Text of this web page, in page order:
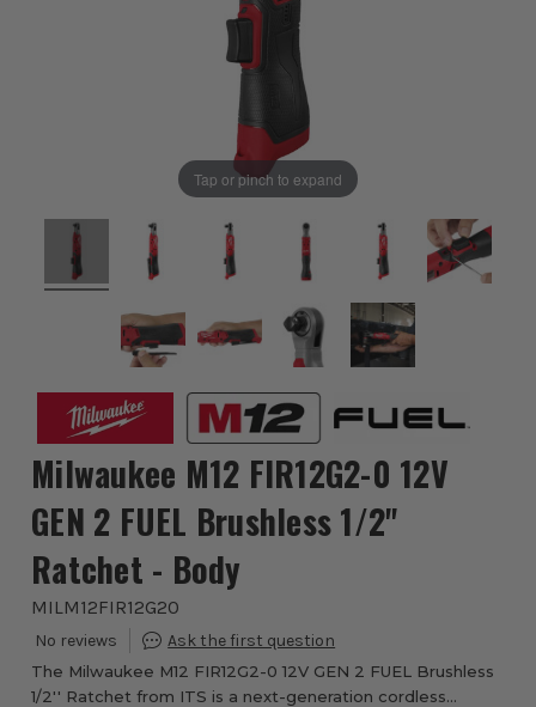
Tap or pinch to expand
Milwaukee M12 FIR12G2-0 12V
GEN 2 FUEL Brushless 1/2''
Ratchet - Body
MILM12FIR12G20
The Milwaukee M12 FIR12G2-0 12V GEN 2 FUEL Brushless
1/2'' Ratchet from ITS is a next-generation cordless